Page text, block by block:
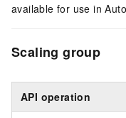
available for use in
Scaling group
API operation